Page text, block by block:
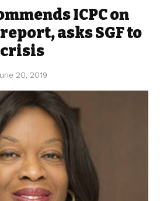
ICPC on
asks SGF to
crisis
20, 2019